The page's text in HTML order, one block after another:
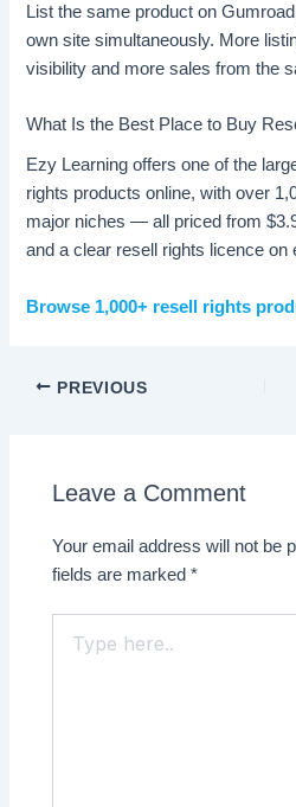
List the same product on
own site simultaneously. More
visibility and more sales from the
What Is the Best Place to Buy
Ezy Learning offers one of the
rights products online, with over
major niches — all priced from
and a clear resell rights licence on
Browse 1,000+ resell rights
PREVIOUS
Leave a Comment
Your email address will not be
fields are marked*
here..